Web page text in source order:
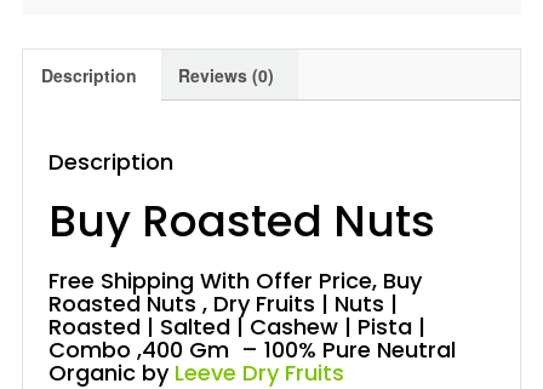
Description Reviews (0)
Description
Buy Roasted Nuts
Free Shipping With Offer Price, Buy
Roasted Nuts , Dry Fruits | Nuts |
Roasted | Salted | Cashew | Pista |
Combo ,400 Gm – 100% Pure Neutral
Organic by Leeve Dry Fruits